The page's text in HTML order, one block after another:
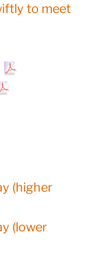
to meet
(higher
(lower